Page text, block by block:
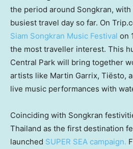
the period around Songkran,
busiest travel day so far. On
Siam Songkran Music Festival on
the most traveller interest. This
Central Park will bring together
artists like Martin Garrix, Tiësto,
live music performances with
Coinciding with Songkran
Thailand as the first destination
launched SUPER SEA campaign.